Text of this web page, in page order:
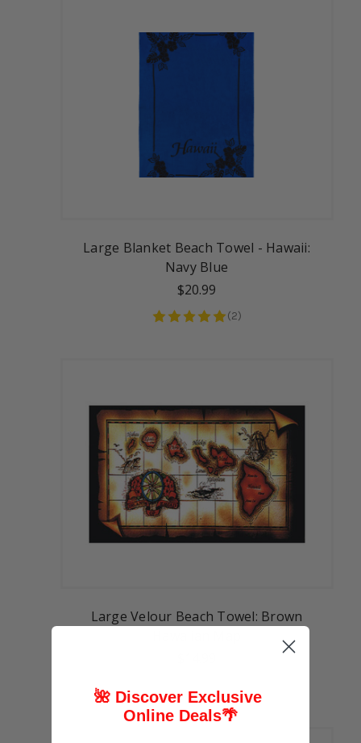
Large Blanket Beach Towel - Hawaii:
Navy Blue
$20.99
(2)
Large Velour Beach Towel: Brown
🌺 Discover Exclusive
Online Deals🌴